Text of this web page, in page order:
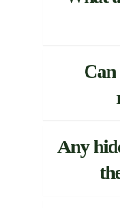
Any